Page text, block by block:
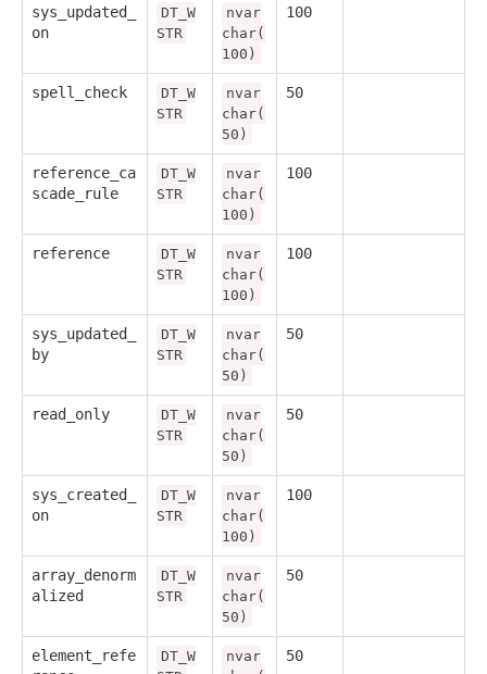
sys_updated_
on
DT_W
STR
nvar
char(
100)
100
spell_check
DT_W
STR
nvar
char(
50)
50
reference_ca
scade_rule
DT_W
STR
nvar
char(
100)
100
reference
DT_W
STR
nvar
char(
100)
100
sys_updated_
by
DT_W
STR
nvar
char(
50)
50
read_only
DT_W
STR
nvar
char(
50)
50
sys_created_
on
DT_W
STR
nvar
char(
100)
100
array_denorm
alized
DT_W
STR
nvar
char(
50)
50
element_refe
DT_W
nvar
50